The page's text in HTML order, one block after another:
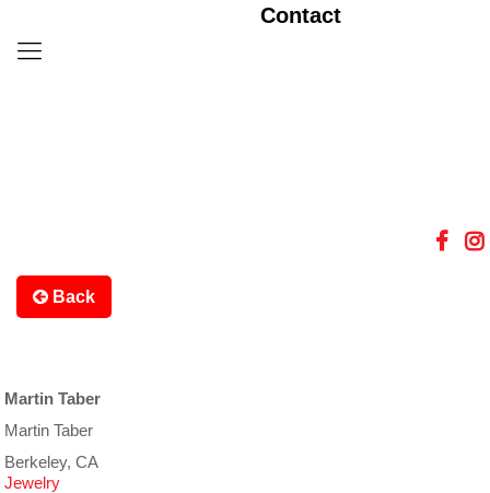
Contact
Back
Martin Taber
Martin Taber
Berkeley, CA
Jewelry